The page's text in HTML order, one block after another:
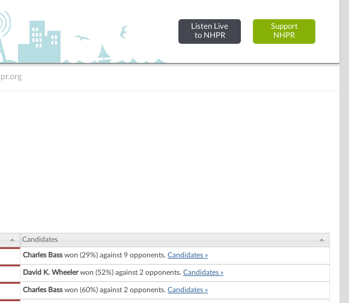
Listen Live
to NHPR
Support
NHPR
Candidates
Charles Basswon (29%) against 9 opponents. Candidates »
David K. Wheelerwon (52%) against 2 opponents. Candidates »
Charles Basswon (60%) against 2 opponents. Candidates »